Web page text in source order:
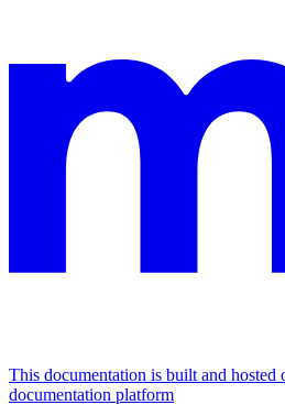
This documentation is built and
documentation platform